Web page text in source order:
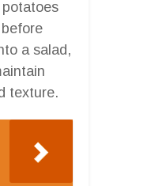
a salad,
texture.